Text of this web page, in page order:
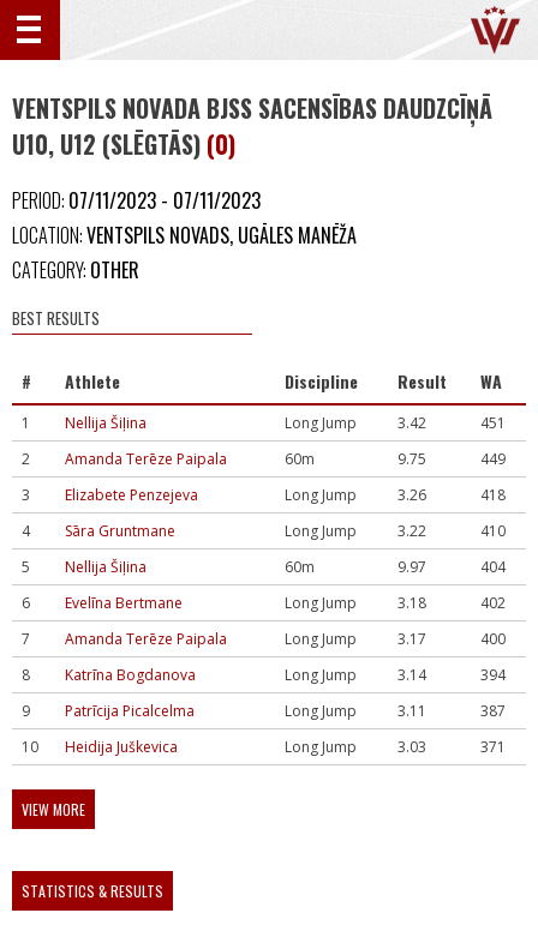
VENTSPILS NOVADA BJSS SACENSĪBAS DAUDZCĪŅĀ
U10, U12 (SLĒGTĀS) (0)
PERIOD: 07/11/2023 - 07/11/2023
LOCATION:VENTSPILS NOVADS, UGĀLES MANĒŽA
CATEGORY: OTHER
BEST RESULTS
# Athlete Discipline Result WA
1 Nellija Šiļina Long Jump 3.42
451
2
Amanda Terēze Paipala 60m 9.75
449
3
Elizabete Penzejeva Long Jump 3.26
418
4
Sāra Gruntmane Long Jump 3.22
410
5
Nellija Šiļina 60m 9.97
404
6
Evelīna Bertmane Long Jump 3.18
402
7
Amanda Terēze Paipala Long Jump 3.17
400
8
Katrīna Bogdanova Long Jump 3.14
394
9
Patrīcija Picalcelma Long Jump 3.11
387
10
Heidija Juškevica Long Jump 3.03 371
VIEW MORE
STATISTICS & RESULTS